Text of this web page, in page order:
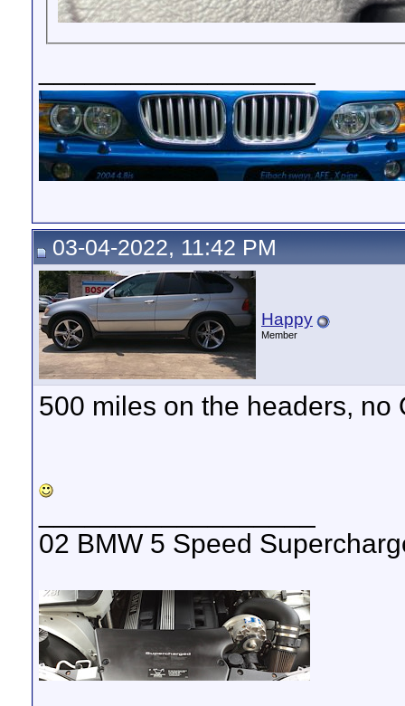
03-04-2022, 11:42 PM
Happy
Member
500 miles on the headers, no
02 BMW 5 Speed